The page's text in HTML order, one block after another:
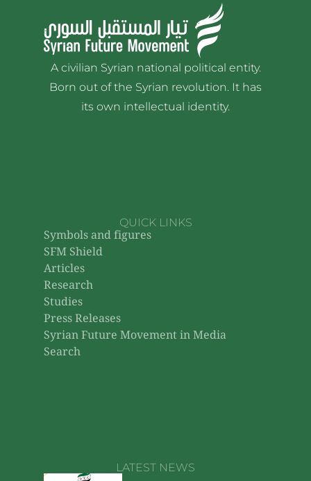
A civilian Syrian national political entity.
Born out of the Syrian revolution. It has
its own intellectual identity.
QUICK LINKS
Symbols and figures
SFM Shield
Articles
Research
Studies
Press Releases
Syrian Future Movement in Media
Search
LATEST NEWS